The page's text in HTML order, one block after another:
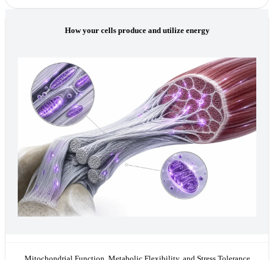
How your cells produce and utilize energy